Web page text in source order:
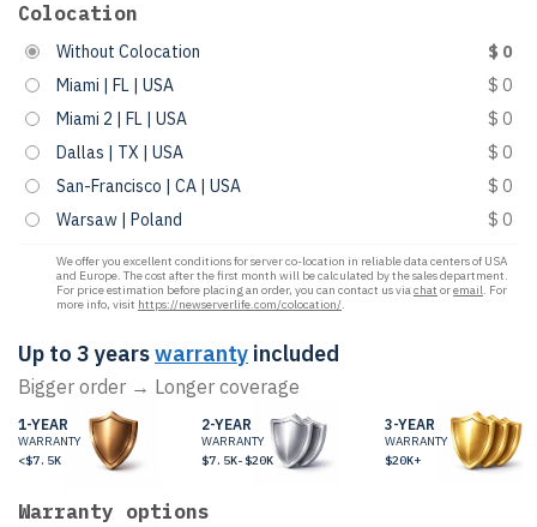
Colocation
Without Colocation
$ 0
Miami | FL | USA
$ 0
Miami 2 | FL | USA
$ 0
Dallas | TX | USA
$ 0
San-Francisco | CA | USA
$ 0
Warsaw | Poland
$ 0
We offer you excellent conditions for server co-location in reliable data centers of USA
and Europe. The cost after the first month will be calculated by the sales department.
For price estimation before placing an order, you can contact us viachat oremail. For
more info, visit https://newserverlife.com/colocation/.
Up to 3 yearswarranty included
Bigger order → Longer coverage
1-YEAR
WARRANTY
<$7.5K
2-YEAR
WARRANTY
$7.5K-$20K
3-YEAR
WARRANTY
$20K+
Warranty options